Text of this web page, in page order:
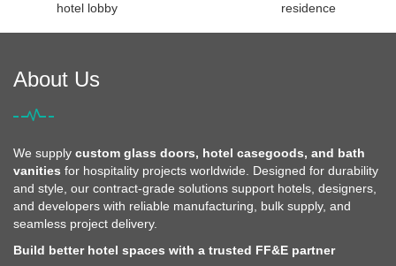
hotel lobby
residence
About Us
We supply custom glass doors, hotel casegoods, and bath
vanities for hospitality projects worldwide. Designed for durability
and style, our contract-grade solutions support hotels, designers,
and developers with reliable manufacturing, bulk supply, and
seamless project delivery.
Build better hotel spaces with a trusted FF&E partner